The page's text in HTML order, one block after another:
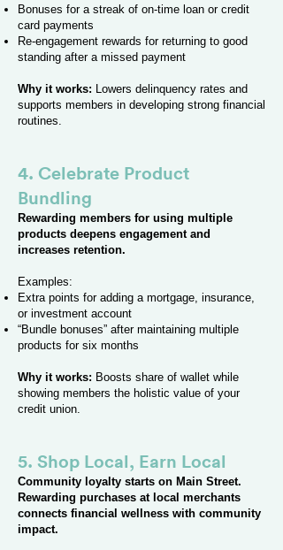
Bonuses for a streak of on-time loan or credit
card payments
Re-engagement rewards for returning to good
standing after a missed payment
Why it works: Lowers delinquency rates and
supports members in developing strong financial
routines.
4. Celebrate Product
Bundling
Rewarding members for using multiple
products deepens engagement and
increases retention.
Examples:
Extra points for adding a mortgage, insurance,
or investment account
“Bundle bonuses” after maintaining multiple
products for six months
Why it works: Boosts share of wallet while
showing members the holistic value of your
credit union.
5. Shop Local, Earn Local
Community loyalty starts on Main Street.
Rewarding purchases at local merchants
connects financial wellness with community
impact.